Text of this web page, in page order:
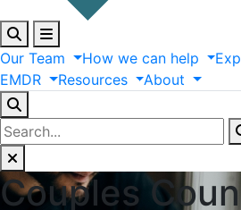
Our Team How we can help
EMDR
Resources About
Couples